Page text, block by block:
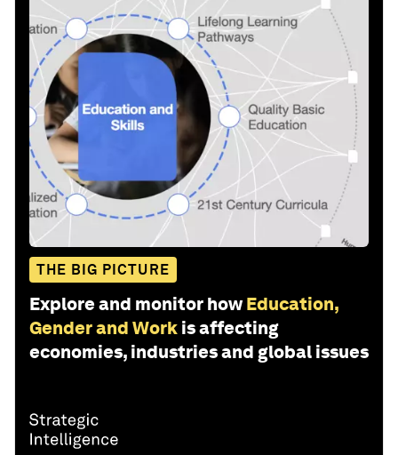
THE BIG PICTURE
Explore and monitor how Education,
Gender and Work is affecting
economies, industries and global issues